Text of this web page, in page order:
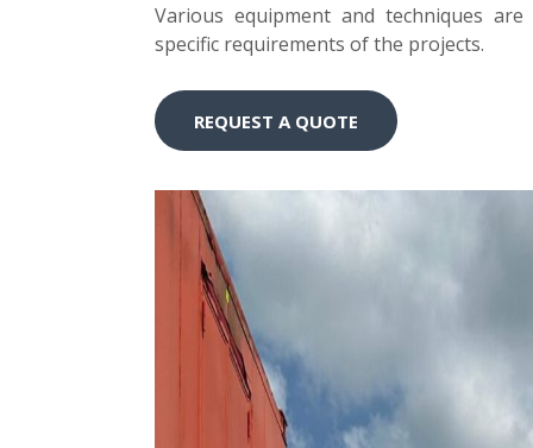
Various equipment and techniques
specific requirements of the projects.
REQUEST A QUOTE